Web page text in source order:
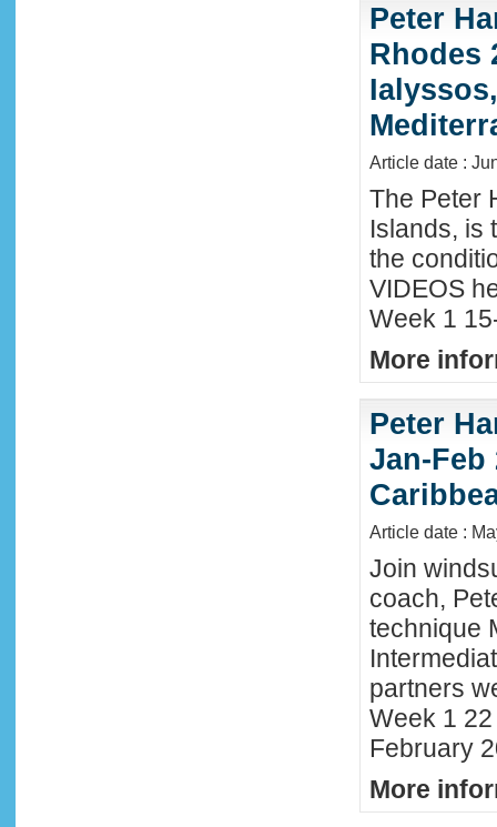
Peter
Rhodes
Article date :
The Peter
Islands, is
the
VIDEOS
Week 1
More
Peter
Jan-Feb
Article date :
Join
coach,
technique
partners
Week 1
February
More